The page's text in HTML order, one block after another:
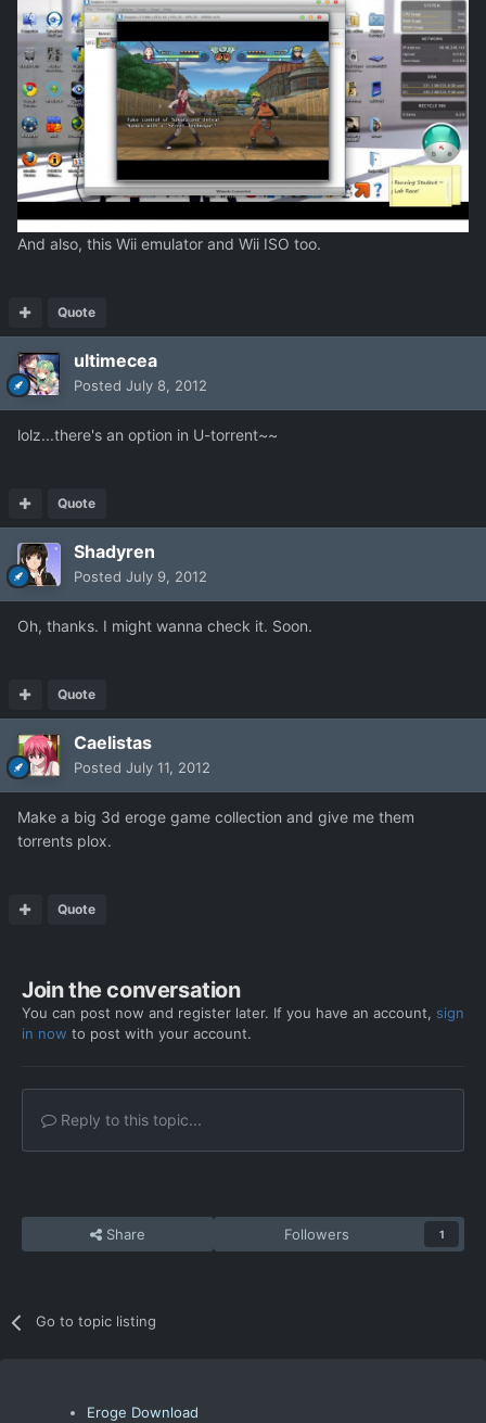
And also, this Wii emulator and Wii ISO too.
Quote
ultimecea
Posted July 8, 2012
lolz...there's an option in U-torrent~~
Quote
Shadyren
Posted July 9, 2012
Oh, thanks. I might wanna check it. Soon.
Quote
Caelistas
Posted July 11, 2012
Make a big 3d eroge game collection and give me them
torrents plox.
Quote
Join the conversation
You can post now and register later. If you have an account, sign
in now to post with your account.
Reply to this topic...
Share Followers 1
Go to topic listing
Eroge Download